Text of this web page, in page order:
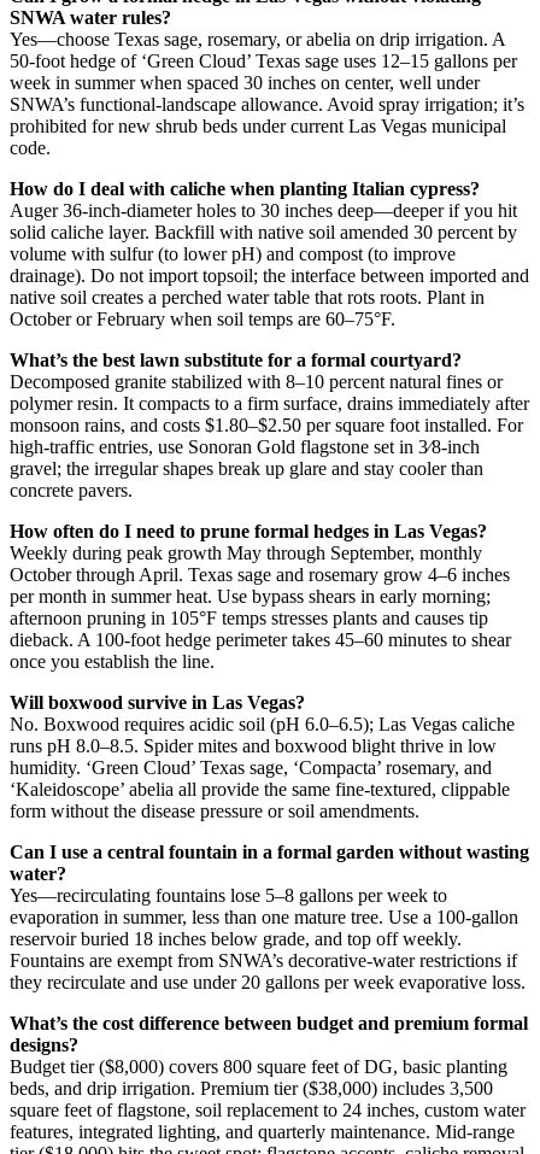
SNWA water rules?
Yes—choose Texas sage, rosemary, or abelia on drip irrigation. A
50-foot hedge of ‘Green Cloud’ Texas sage uses 12–15 gallons per
week in summer when spaced 30 inches on center, well under
SNWA’s functional-landscape allowance. Avoid spray irrigation; it’s
prohibited for new shrub beds under current Las Vegas municipal
code.
How do I deal with caliche when planting Italian cypress?
Auger 36-inch-diameter holes to 30 inches deep—deeper if you hit
solid caliche layer. Backfill with native soil amended 30 percent by
volume with sulfur (to lower pH) and compost (to improve
drainage). Do not import topsoil; the interface between imported and
native soil creates a perched water table that rots roots. Plant in
October or February when soil temps are 60–75°F.
What’s the best lawn substitute for a formal courtyard?
Decomposed granite stabilized with 8–10 percent natural fines or
polymer resin. It compacts to a firm surface, drains immediately after
monsoon rains, and costs $1.80–$2.50 per square foot installed. For
high-traffic entries, use Sonoran Gold flagstone set in 3⁄8-inch
gravel; the irregular shapes break up glare and stay cooler than
concrete pavers.
How often do I need to prune formal hedges in Las Vegas?
Weekly during peak growth May through September, monthly
October through April. Texas sage and rosemary grow 4–6 inches
per month in summer heat. Use bypass shears in early morning;
afternoon pruning in 105°F temps stresses plants and causes tip
dieback. A 100-foot hedge perimeter takes 45–60 minutes to shear
once you establish the line.
Will boxwood survive in Las Vegas?
No. Boxwood requires acidic soil (pH 6.0–6.5); Las Vegas caliche
runs pH 8.0–8.5. Spider mites and boxwood blight thrive in low
humidity. ‘Green Cloud’ Texas sage, ‘Compacta’ rosemary, and
‘Kaleidoscope’ abelia all provide the same fine-textured, clippable
form without the disease pressure or soil amendments.
Can I use a central fountain in a formal garden without wasting
water?
Yes—recirculating fountains lose 5–8 gallons per week to
evaporation in summer, less than one mature tree. Use a 100-gallon
reservoir buried 18 inches below grade, and top off weekly.
Fountains are exempt from SNWA’s decorative-water restrictions if
they recirculate and use under 20 gallons per week evaporative loss.
What’s the cost difference between budget and premium formal
designs?
Budget tier ($8,000) covers 800 square feet of DG, basic planting
beds, and drip irrigation. Premium tier ($38,000) includes 3,500
square feet of flagstone, soil replacement to 24 inches, custom water
features, integrated lighting, and quarterly maintenance. Mid-range